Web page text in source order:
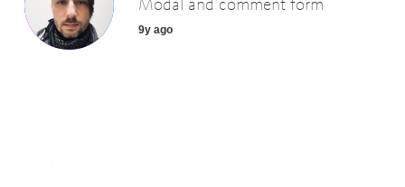
Modal and comment form
9y ago